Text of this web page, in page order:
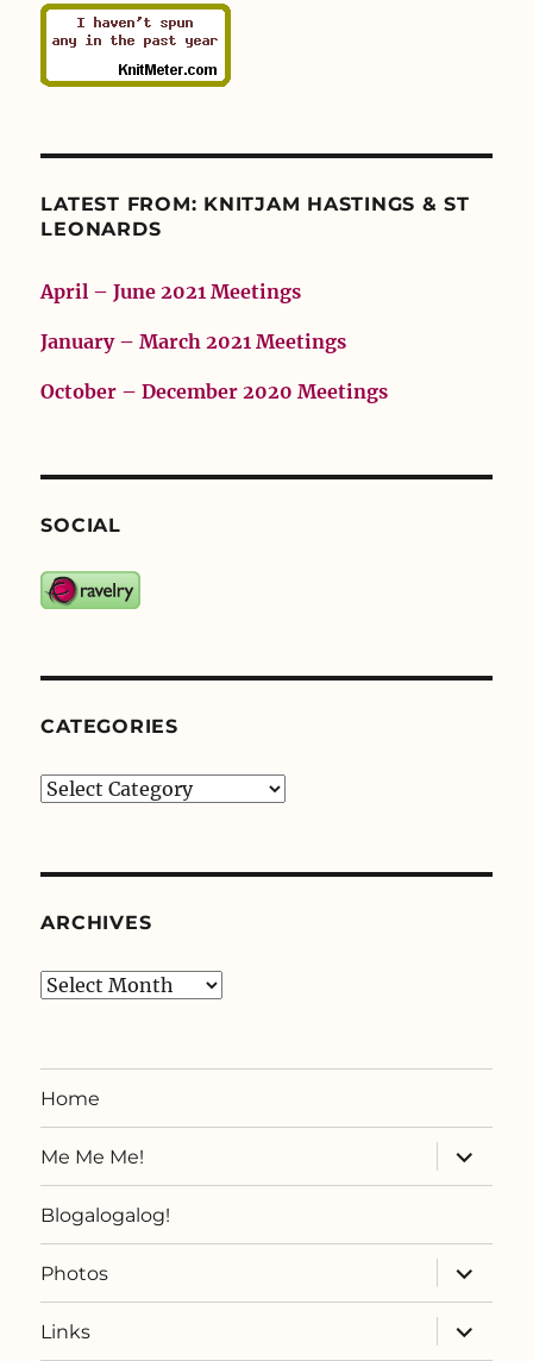
LATEST FROM: KNITJAM HASTINGS & ST
LEONARDS
April – June 2021 Meetings
January – March 2021 Meetings
October – December 2020 Meetings
SOCIAL
CATEGORIES
Categories
ARCHIVES
Archives
Home
Me Me Me!
expand
child
menu
Blogalogalog!
Photos
expand
child
menu
Links
expand
child